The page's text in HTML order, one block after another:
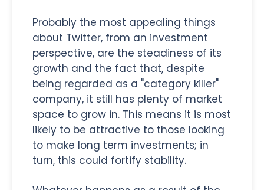
Probably the most appealing things
about Twitter, from an investment
perspective, are the steadiness of its
growth and the fact that, despite
being regarded as a "category killer"
company, it still has plenty of market
space to grow in. This means it is most
likely to be attractive to those looking
to make long term investments; in
turn, this could fortify stability.